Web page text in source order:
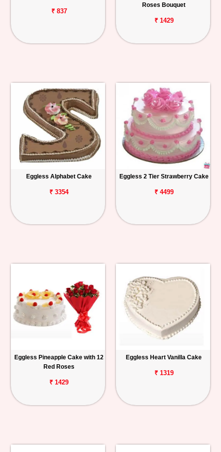
₹ 837
Roses Bouquet
₹ 1429
Eggless Alphabet Cake
₹ 3354
Eggless 2 Tier Strawberry Cake
₹ 4499
Eggless Pineapple Cake with 12
Red Roses
₹ 1429
Eggless Heart Vanilla Cake
₹ 1319